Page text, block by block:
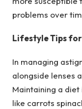
problems over
Lifestyle Tips
In managing
alongside lenses
Maintaining a diet
like carrots